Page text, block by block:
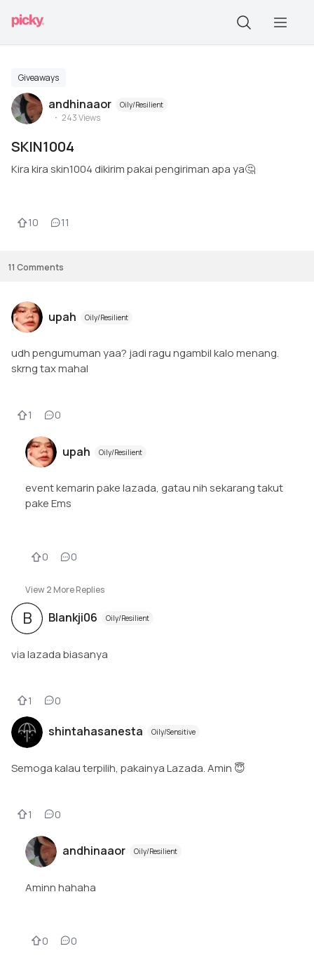
Giveaways
andhinaaor Oily/Resilient
243Views
SKIN1004
Kira kira skin1004 dikirim pakai pengiriman apa ya🤔
10 11
11 Comments
upah Oily/Resilient
udh pengumuman yaa? jadi ragu ngambil kalo menang.
skrng tax mahal
1 0
upah Oily/Resilient
event kemarin pake lazada, gatau nih sekarang takut
pake Ems
0 0
View 2 More Replies
B Blankji06 Oily/Resilient
via lazada biasanya
1 0
shintahasanesta Oily/Sensitive
Semoga kalau terpilih, pakainya Lazada. Amin 😇
1 0
andhinaaor Oily/Resilient
Aminn hahaha
0 0